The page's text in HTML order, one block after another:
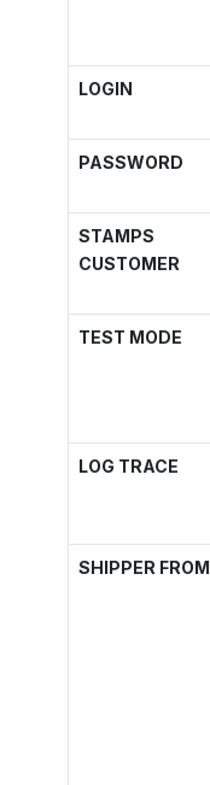
LOGIN
PASSWORD
STAMPS
CUSTOMER
TEST MODE
LOG TRACE
SHIPPER FROM